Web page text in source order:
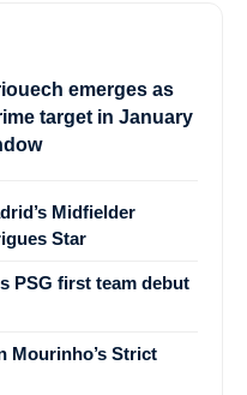
emerges as
target in January
Midfielder
Star
PSG first team debut
Mourinho’s Strict